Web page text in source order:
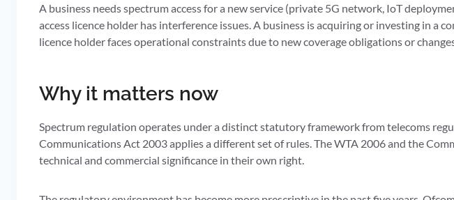
A business needs spectrum access for a new service (private 5G network, IoT
access licence holder has interference issues. A business is acquiring or investing in
licence holder faces operational constraints due to new coverage obligations or
Why it matters now
Spectrum regulation operates under a distinct statutory framework from telecoms
Communications Act 2003 applies a different set of rules. The WTA 2006 and the
technical and commercial significance in their own right.